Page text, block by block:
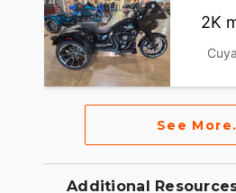
2K
See
Additional